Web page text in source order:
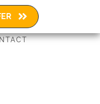
580-4729